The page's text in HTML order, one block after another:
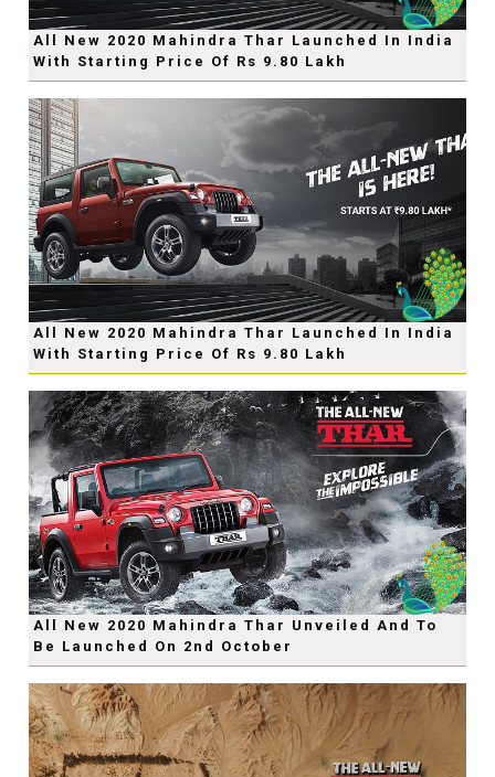
All New 2020 Mahindra Thar Launched In India
With Starting Price Of Rs 9.80 Lakh
All New 2020 Mahindra Thar Launched In India
With Starting Price Of Rs 9.80 Lakh
All New 2020 Mahindra Thar Unveiled And To
Be Launched On 2nd October